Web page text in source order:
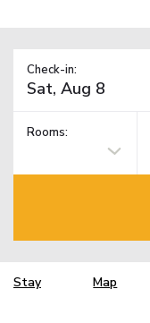
Check-in:
Rooms:
Stay Map